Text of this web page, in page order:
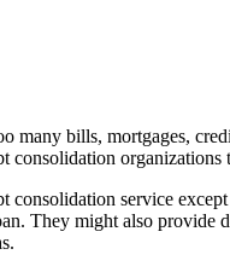
many bills, mortgages,
consolidation
service
They might also